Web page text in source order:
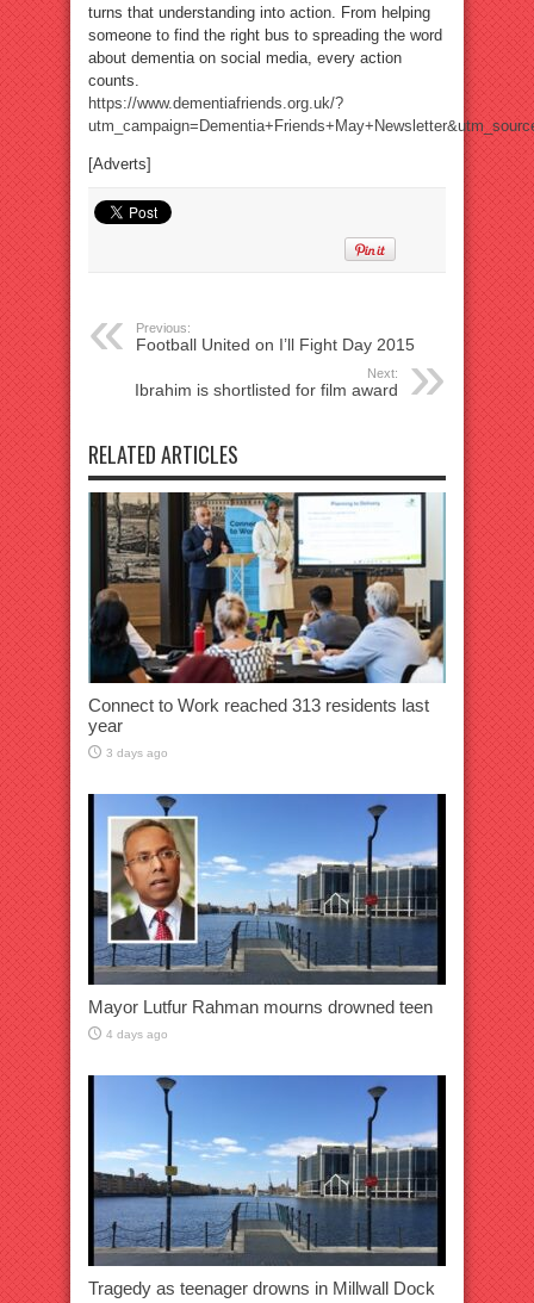
turns that understanding into action. From helping
someone to find the right bus to spreading the word
about dementia on social media, every action
counts.
https://www.dementiafriends.org.uk/?
[Adverts]
Previous:
Football United on I’ll Fight Day 2015
Next:
Ibrahim is shortlisted for film award
RELATED ARTICLES
Connect to Work reached 313 residents last
year
3 days ago
Mayor Lutfur Rahman mourns drowned teen
4 days ago
Tragedy as teenager drowns in Millwall Dock